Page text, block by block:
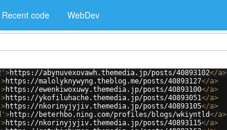
Recent code WebDev
>https://abynuvexovawh.themedia.jp/posts/40893102</a>
>https://malolyknywyng.theblog.me/posts/40893127</a>
>https://ewenkiwoxuwy.themedia.jp/posts/40893100</a>
>https://ykofiluhache.themedia.jp/posts/40893051</a>
>https://nkorinyjyjiv.themedia.jp/posts/40893105</a>
>http://beterhbo.ning.com/profiles/blogs/wkiyntld</a>
>https://nkorinyjyjiv.themedia.jp/posts/40893115</a>